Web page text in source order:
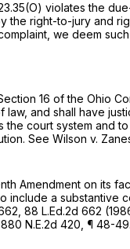
violates the
the right-to-jury and
we deem
16 of the Ohio
and shall have
court system and to
See Wilson v.
Amendment on its
a substantive
88 L.Ed.2d 662
880 N.E.2d 420 , ¶ 48-49.